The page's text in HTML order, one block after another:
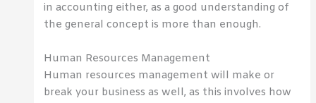
in accounting either, as a good understanding of
the general concept is more than enough.
Human Resources Management
Human resources management will make or
break your business as well, as this involves how